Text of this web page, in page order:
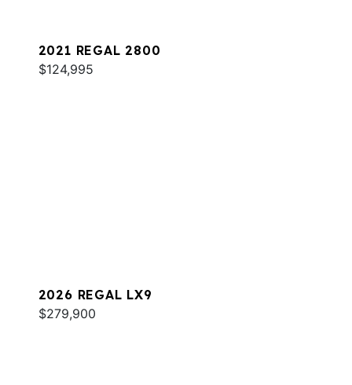
2021 REGAL 2800
$124,995
2026 REGAL LX9
$279,900